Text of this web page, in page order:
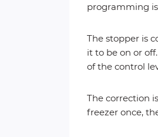
programming
The stopper is
it to be on or
of the control
The correction
freezer once,